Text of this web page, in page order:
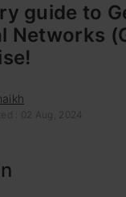
guide to
Networks
: 02 Aug, 2024